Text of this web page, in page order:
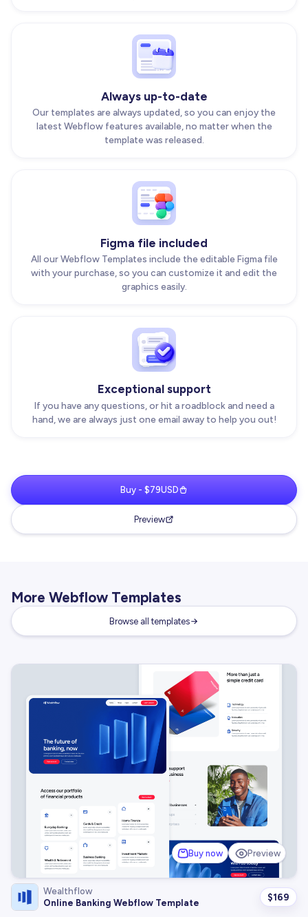
Always up-to-date
Our templates are always updated, so you can enjoy the
latest Webflow features available, no matter when the
template was released.
Figma file included
All our Webflow Templates include the editable Figma file
with your purchase, so you can customize it and edit the
graphics easily.
Exceptional support
If you have any questions, or hit a roadblock and need a
hand, we are always just one email away to help you out!
Buy - $79USD
Preview
More Webflow Templates
Browse all templates
Buy now Preview
Wealthflow
Online Banking Webflow Template
$169